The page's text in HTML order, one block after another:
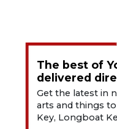
The best of
delivered
Get the latest in
arts and things to
Key, Longboat